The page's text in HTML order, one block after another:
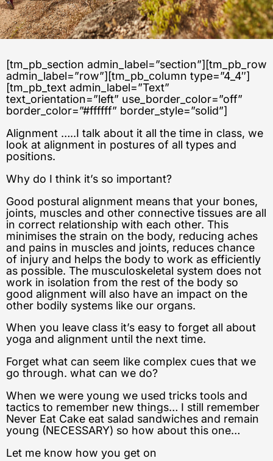
[tm_pb_section admin_label=”section”][tm_pb_row
admin_label=”row”][tm_pb_column type=”4_4″]
[tm_pb_text admin_label=”Text”
text_orientation=”left” use_border_color=”off”
border_color=”#ffffff” border_style=”solid”]
Alignment …..I talk about it all the time in class, we
look at alignment in postures of all types and
positions.
Why do I think it’s so important?
Good postural alignment means that your bones,
joints, muscles and other connective tissues are all
in correct relationship with each other. This
minimises the strain on the body, reducing aches
and pains in muscles and joints, reduces chance
of injury and helps the body to work as efficiently
as possible. The musculoskeletal system does not
work in isolation from the rest of the body so
good alignment will also have an impact on the
other bodily systems like our organs.
When you leave class it’s easy to forget all about
yoga and alignment until the next time.
Forget what can seem like complex cues that we
go through. what can we do?
When we were young we used tricks tools and
tactics to remember new things… I still remember
Never Eat Cake eat salad sandwiches and remain
young (NECESSARY) so how about this one…
Let me know how you get on